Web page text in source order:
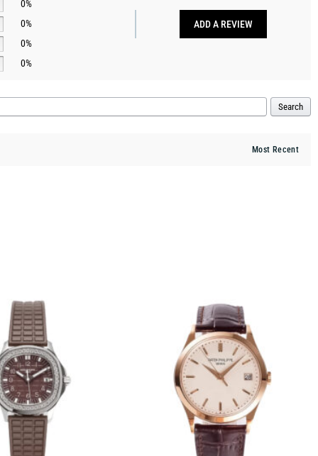
0%
0%
0%
0%
ADD A REVIEW
Search